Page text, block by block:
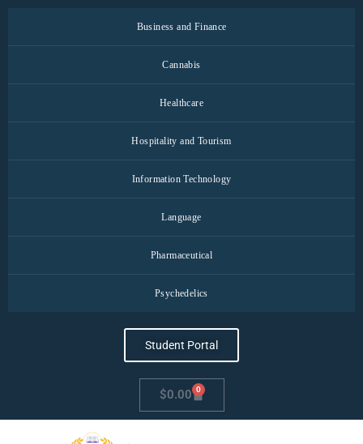
Business and Finance
Cannabis
Healthcare
Hospitality and Tourism
Information Technology
Language
Pharmaceutical
Psychedelics
Student Portal
$0.00 0